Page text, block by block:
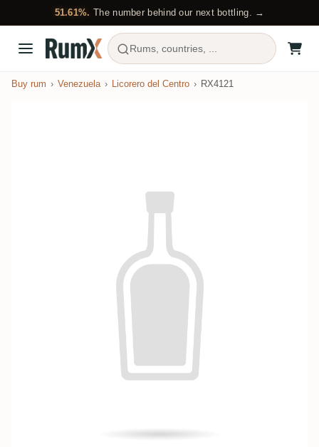
51.61%. The number behind our next bottling. →
Rums, countries, ...
Buy rum Venezuela Licorero del Centro RX4121